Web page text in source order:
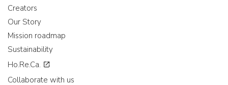
Creators
Our Story
Mission roadmap
Sustainability
Ho.Re.Ca.
Collaborate with us